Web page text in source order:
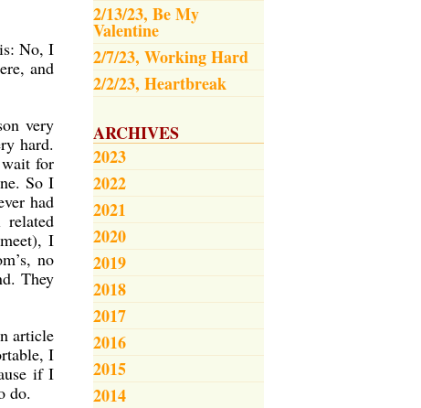
2/13/23, Be My
Valentine
2/7/23, Working Hard
2/2/23, Heartbreak
ARCHIVES
2023
2022
2021
2020
2019
2018
2017
2016
2015
2014
No, I
and
very
hard.
for
So I
had
I
no
They
article
I
if I
do.